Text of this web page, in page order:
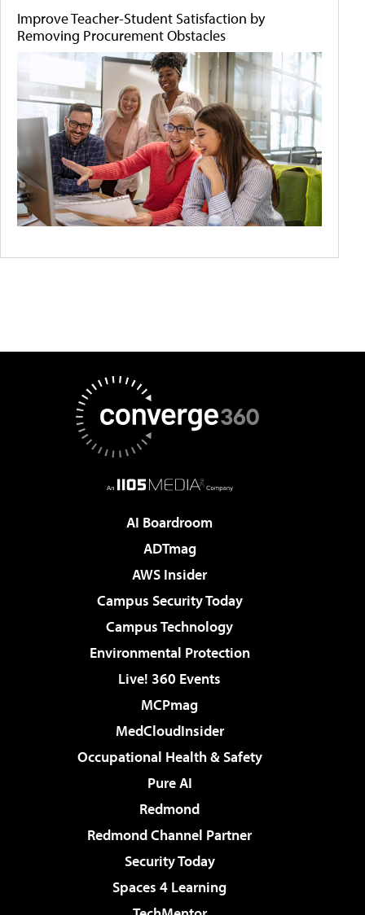
Improve Teacher-Student Satisfaction by
Removing Procurement Obstacles
AI Boardroom
ADTmag
AWS Insider
Campus Security Today
Campus Technology
Environmental Protection
Live! 360 Events
MCPmag
MedCloudInsider
Occupational Health & Safety
Pure AI
Redmond
Redmond Channel Partner
Security Today
Spaces 4 Learning